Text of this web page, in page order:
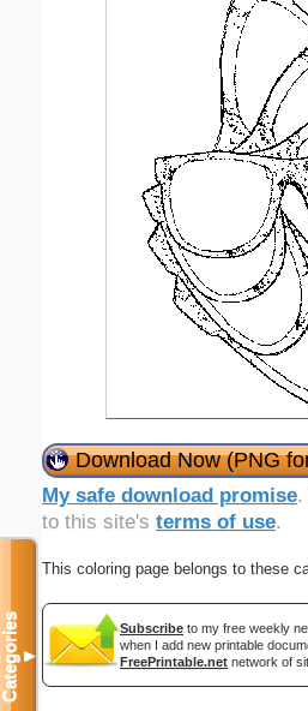
Download Now (PNG
My safe download promise.
to this site's terms of use.
This coloring page belongs to these
Subscribe to my free weekly
when I add new printable
FreePrintable.net network of
Categories▼